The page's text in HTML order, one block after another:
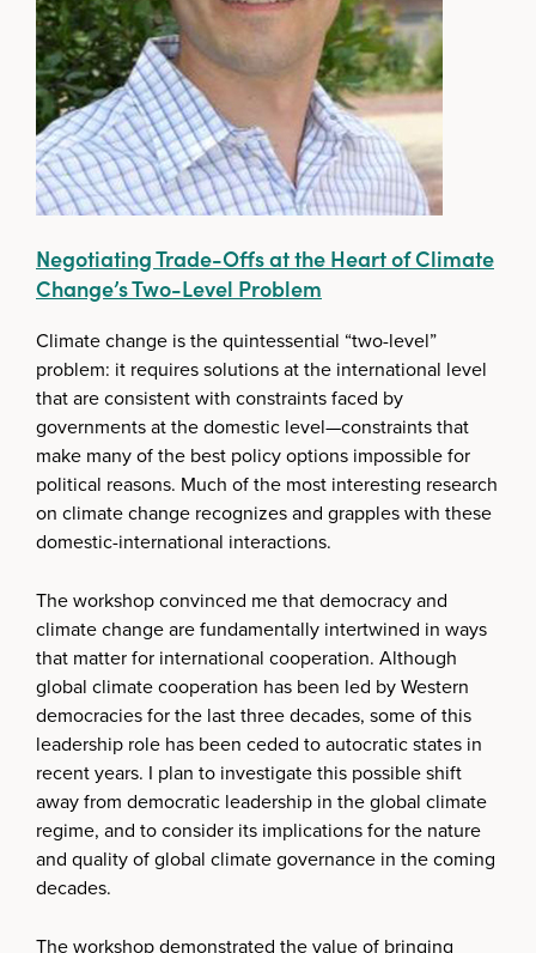
Negotiating Trade-Offs at the Heart of Climate
Change’s Two-Level Problem
Climate change is the quintessential “two-level”
problem: it requires solutions at the international level
that are consistent with constraints faced by
governments at the domestic level—constraints that
make many of the best policy options impossible for
political reasons. Much of the most interesting research
on climate change recognizes and grapples with these
domestic-international interactions.
The workshop convinced me that democracy and
climate change are fundamentally intertwined in ways
that matter for international cooperation. Although
global climate cooperation has been led by Western
democracies for the last three decades, some of this
leadership role has been ceded to autocratic states in
recent years. I plan to investigate this possible shift
away from democratic leadership in the global climate
regime, and to consider its implications for the nature
and quality of global climate governance in the coming
decades.
The workshop demonstrated the value of bringing